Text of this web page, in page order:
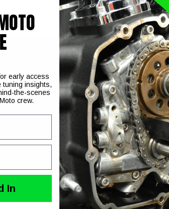
117-larger)
Moto EZ quick install pushrods, complete
product support, please visit our
early access
tuning insights,
the-scenes
crew.
In